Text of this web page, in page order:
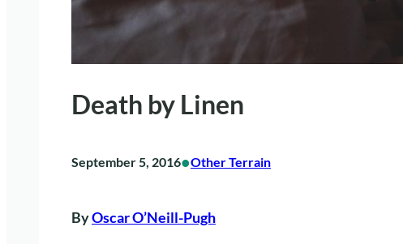
Death by Linen
September 5, 2016•Other Terrain
ByOscar O’Neill-Pugh